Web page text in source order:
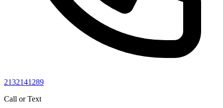
2132141289
Call or Text